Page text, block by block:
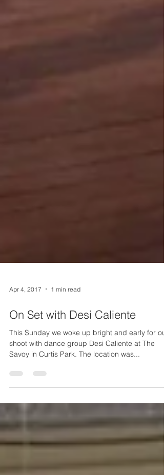
Apr 4, 2017 1 min read
On Set with Desi Caliente
This Sunday we woke up bright and early for our
Savoy in Curtis Park. The location was...